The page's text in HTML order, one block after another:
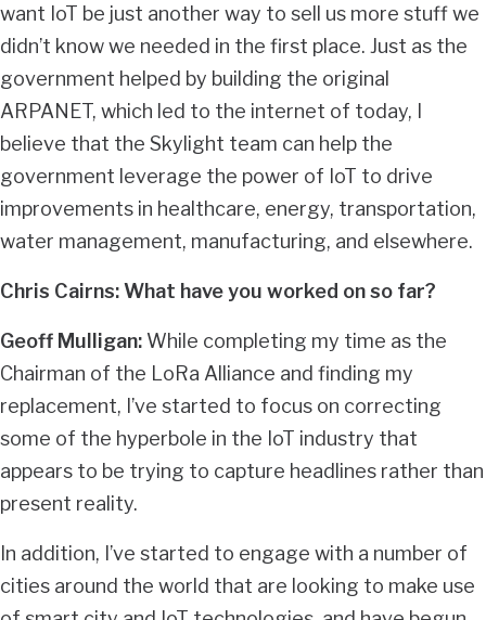
want IoT be just another way to sell us more stuff we
didn’t know we needed in the first place. Just as the
government helped by building the original
ARPANET, which led to the internet of today, I
believe that the Skylight team can help the
government leverage the power of IoT to drive
improvements in healthcare, energy, transportation,
water management, manufacturing, and elsewhere.
Chris Cairns: What have you worked on so far?
Geoff Mulligan: While completing my time as the
Chairman of the LoRa Alliance and finding my
replacement, I’ve started to focus on correcting
some of the hyperbole in the IoT industry that
appears to be trying to capture headlines rather than
present reality.
In addition, I’ve started to engage with a number of
cities around the world that are looking to make use